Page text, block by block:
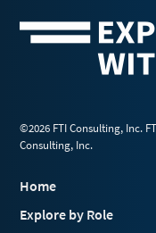
©2026 FTI Consulting, Inc.
Consulting, Inc.
Home
Explore by Role